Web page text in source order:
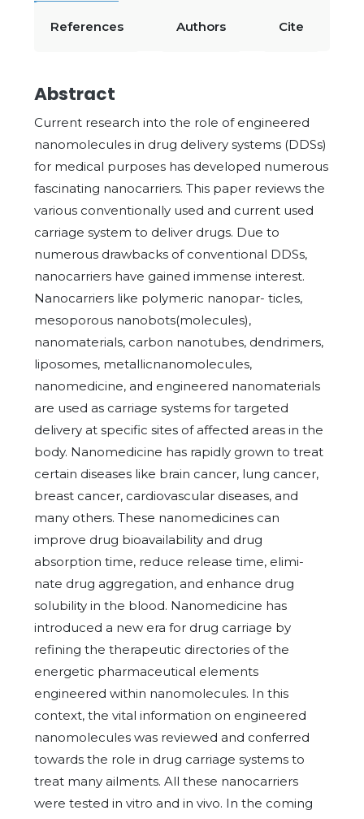
References Authors Cite
Abstract
Current research into the role of engineered
nanomolecules in drug delivery systems (DDSs)
for medical purposes has developed numerous
fascinating nanocarriers. This paper reviews the
various conventionally used and current used
carriage system to deliver drugs. Due to
numerous drawbacks of conventional DDSs,
nanocarriers have gained immense interest.
Nanocarriers like polymeric nanopar- ticles,
mesoporous nanobots(molecules),
nanomaterials, carbon nanotubes, dendrimers,
liposomes, metallicnanomolecules,
nanomedicine, and engineered nanomaterials
are used as carriage systems for targeted
delivery at specific sites of affected areas in the
body. Nanomedicine has rapidly grown to treat
certain diseases like brain cancer, lung cancer,
breast cancer, cardiovascular diseases, and
many others. These nanomedicines can
improve drug bioavailability and drug
absorption time, reduce release time, elimi-
nate drug aggregation, and enhance drug
solubility in the blood. Nanomedicine has
introduced a new era for drug carriage by
refining the therapeutic directories of the
energetic pharmaceutical elements
engineered within nanomolecules. In this
context, the vital information on engineered
nanomolecules was reviewed and conferred
towards the role in drug carriage systems to
treat many ailments. All these nanocarriers
were tested in vitro and in vivo. In the coming